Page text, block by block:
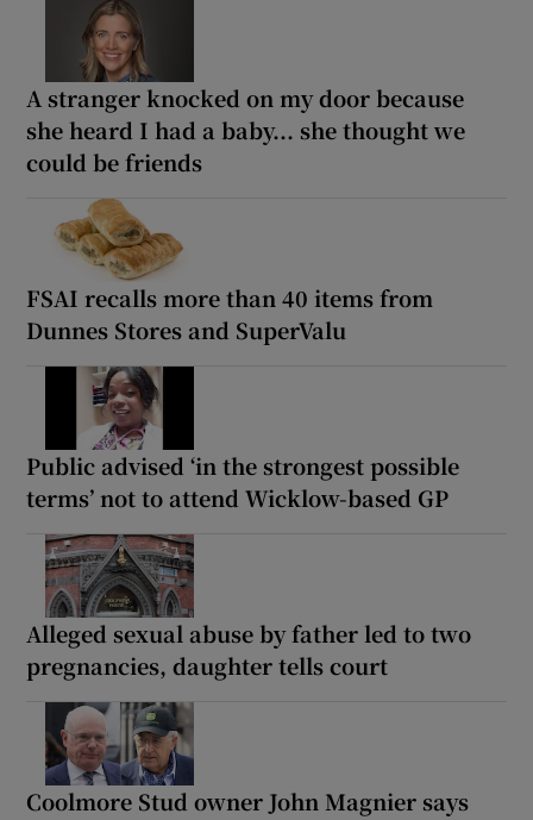
A stranger knocked on my door because
she heard I had a baby... she thought we
could be friends
FSAI recalls more than 40 items from
Dunnes Stores and SuperValu
Public advised ‘in the strongest possible
terms’ not to attend Wicklow-based GP
Alleged sexual abuse by father led to two
pregnancies, daughter tells court
Coolmore Stud owner John Magnier says